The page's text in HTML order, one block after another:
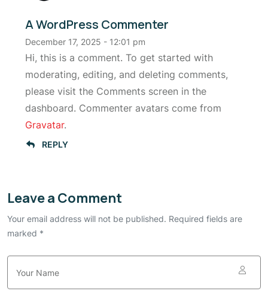
A WordPress Commenter
December 17, 2025 - 12:01 pm
Hi, this is a comment. To get started with
moderating, editing, and deleting comments,
please visit the Comments screen in the
dashboard. Commenter avatars come from
Gravatar.
REPLY
Leave a Comment
Your email address will not be published. Required fields are
marked *